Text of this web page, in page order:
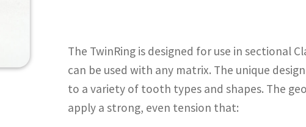
The TwinRing is designed for use in sectional
can be used with any matrix. The unique
to a variety of tooth types and shapes. The
apply a strong, even tension that: